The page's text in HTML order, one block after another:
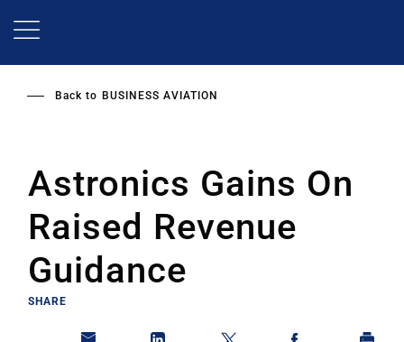
Back to BUSINESS AVIATION
Astronics Gains On
Raised Revenue
Guidance
SHARE